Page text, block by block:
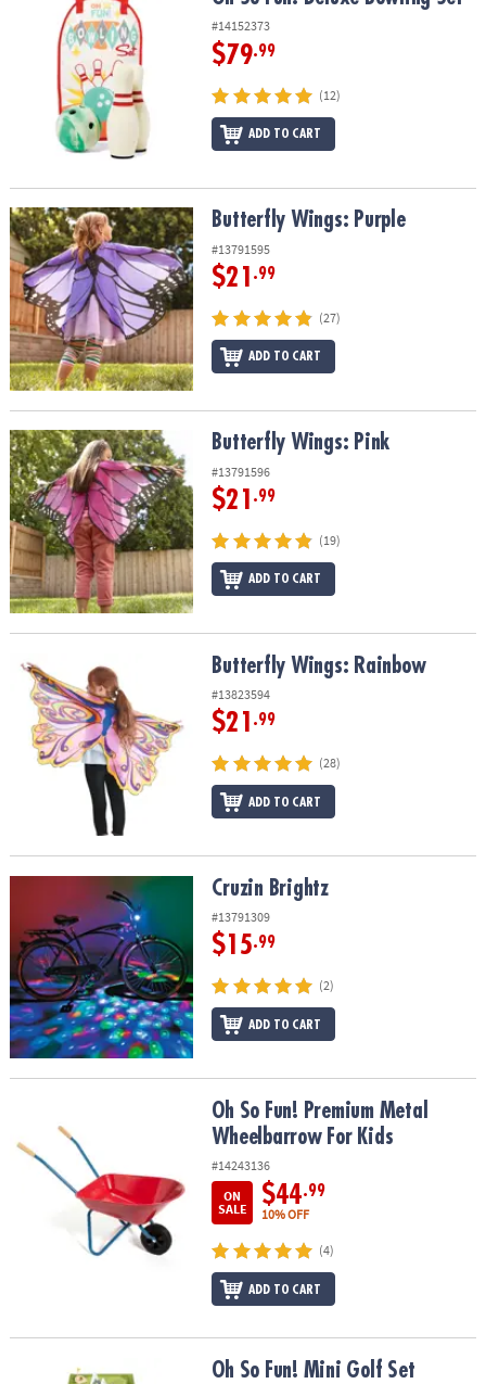
ASSISTANCE
COMPANY
SHOPPING
#14152373
$79.99
(12)
ADD TO CART
Butterfly Wings: Purple Butterfly Wings: Purple
#13791595
$21 .99
(27)
ADD TO CART
Butterfly Wings: Pink Butterfly Wings: Pink
#13791596
$21 .99
(19)
ADD TO CART
Butterfly Wings: Rainbow Butterfly Wings: Rainbow
#13823594
$21 .99
(28)
ADD TO CART
Cruzin Brightz
#13791309
$15.99
(2)
ADD TO CART
Oh So Fun! Premium Metal Wheelbarrow For Kids
Oh So Fun! Premium Metal
Wheelbarrow For Kids
#14243136
ON
SALE
$44.99
10% OFF
(4)
ADD TO CART
Oh So Fun! Mini Golf Set Oh So Fun! Mini Golf Set